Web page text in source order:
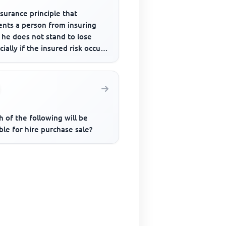
principle that
a person from insuring
does not stand to lose
if the insured risk occurs
of the following will be
for hire purchase sale?